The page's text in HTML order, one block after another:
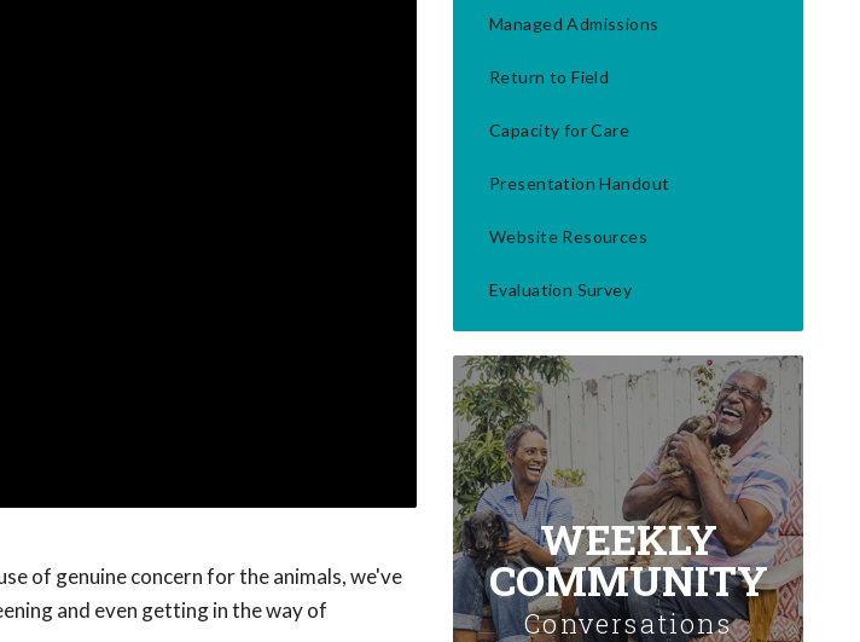
of genuine concern for the animals, we've
and even getting in the way of
Managed Admissions
Return to Field
Capacity for Care
Presentation Handout
Website Resources
Evaluation Survey
WEEKLY
COMMUNITY
Conversations